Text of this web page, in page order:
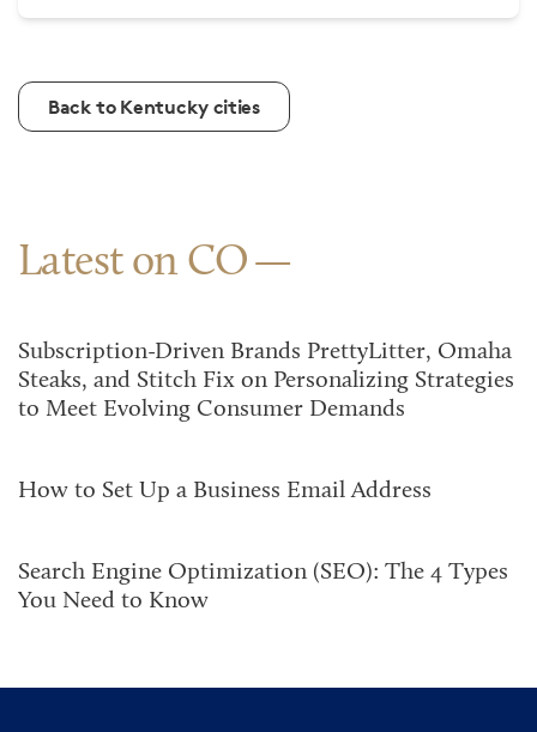
Back to Kentucky cities
Latest on CO
Subscription-Driven Brands PrettyLitter, Omaha
Steaks, and Stitch Fix on Personalizing Strategies
to Meet Evolving Consumer Demands
How to Set Up a Business Email Address
Search Engine Optimization (SEO): The 4 Types
You Need to Know